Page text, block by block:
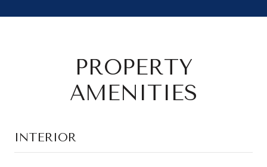
PROPERTY
AMENITIES
INTERIOR